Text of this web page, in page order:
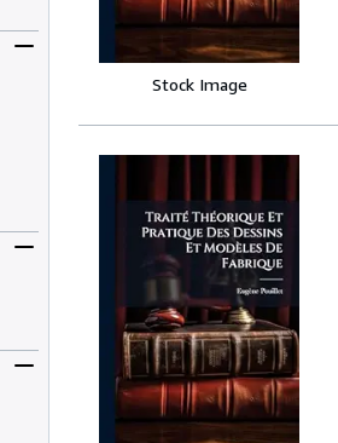
Stock Image